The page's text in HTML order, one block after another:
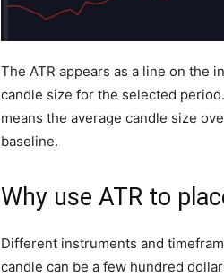
The ATR appears as a line on the
candle size for the selected
means the average candle size
baseline.
Why use ATR to
Different instruments and
candle can be a few hundred